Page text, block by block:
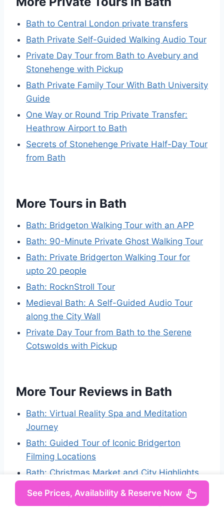
Bath to Central London private transfers
Bath Private Self-Guided Walking Audio Tour
Private Day Tour from Bath to Avebury and
Stonehenge with Pickup
Bath Private Family Tour With Bath University
Guide
One Way or Round Trip Private Transfer:
Heathrow Airport to Bath
Secrets of Stonehenge Private Half-Day Tour
from Bath
More Tours in Bath
Bath: Bridgeton Walking Tour with an APP
Bath: 90-Minute Private Ghost Walking Tour
Bath: Private Bridgerton Walking Tour for
upto 20 people
Bath: RocknStroll Tour
Medieval Bath: A Self-Guided Audio Tour
along the City Wall
Private Day Tour from Bath to the Serene
Cotswolds with Pickup
More Tour Reviews in Bath
Bath: Virtual Reality Spa and Meditation
Journey
Bath: Guided Tour of Iconic Bridgerton
Filming Locations
Bath: Christmas Market and City Highlights
See Prices, Availability & Reserve Now